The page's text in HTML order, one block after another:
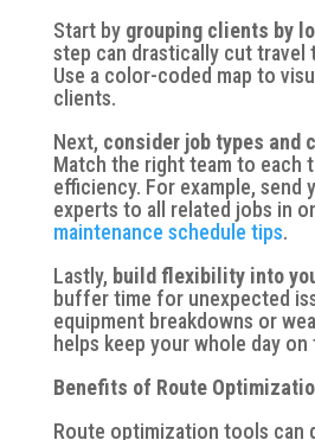
Start by grouping clients by
step can drastically cut travel
Use a color-coded map to
clients.
Next, consider job types and
Match the right team to each
efficiency. For example, send
experts to all related jobs in
maintenance schedule tips.
Lastly, build flexibility into
buffer time for unexpected
equipment breakdowns or
helps keep your whole day on
Benefits of Route
Route optimization tools can